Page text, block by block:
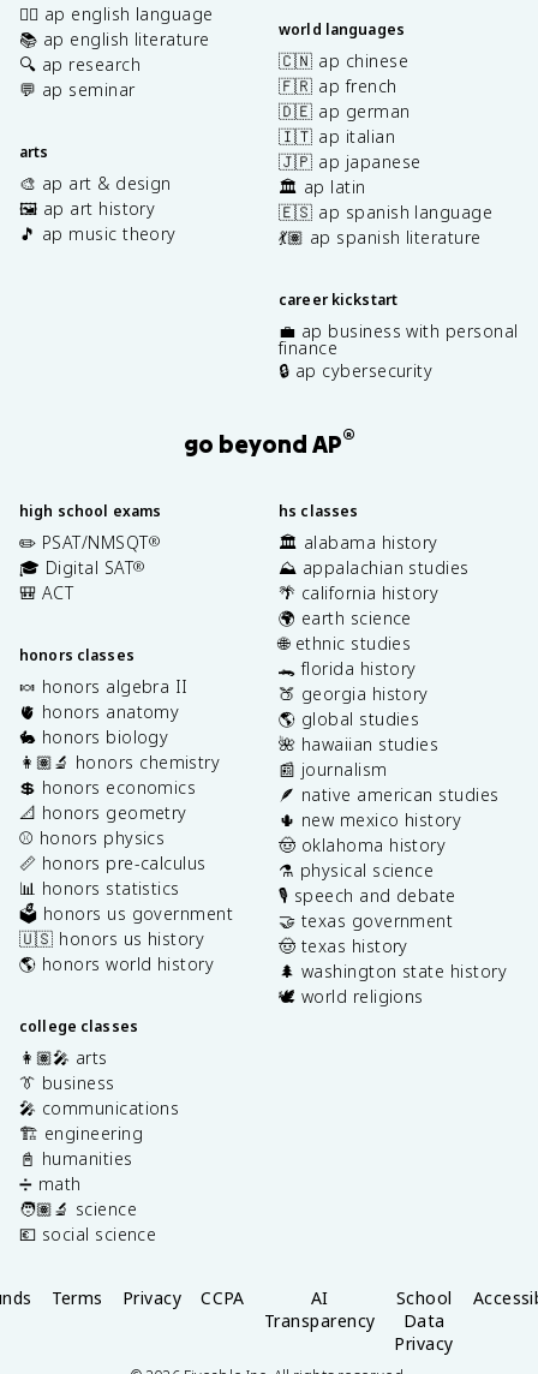
✍🏽 ap english language
📚 ap english literature
🔍 ap research
💬 ap seminar
arts
🎨 ap art & design
🖼️ ap art history
🎵 ap music theory
world languages
🇨🇳 ap chinese
🇫🇷 ap french
🇩🇪 ap german
🇮🇹 ap italian
🇯🇵 ap japanese
🏛️ ap latin
🇪🇸 ap spanish language
💃🏽 ap spanish literature
career kickstart
💼 ap business with personal
finance
🔒 ap cybersecurity
go beyond AP®
high school exams
✏️ PSAT/NMSQT®
🎓 Digital SAT®
🎒 ACT
honors classes
🍬 honors algebra II
🫀 honors anatomy
🐇 honors biology
👩🏽‍🔬 honors chemistry
💲 honors economics
📐 honors geometry
⚾️ honors physics
📏 honors pre-calculus
📊 honors statistics
🗳️ honors us government
🇺🇸 honors us history
🌎 honors world history
college classes
👩🏽‍🎤 arts
👔 business
🎤 communications
🏗️ engineering
📓 humanities
➗ math
🧑🏽‍🔬 science
💶 social science
hs classes
🏛️ alabama history
⛰️ appalachian studies
🌴 california history
🌍 earth science
🌐 ethnic studies
🐊 florida history
🍑 georgia history
🌎 global studies
🌺 hawaiian studies
📰 journalism
🪶 native american studies
🌵 new mexico history
🤠 oklahoma history
⚗️ physical science
🎙️ speech and debate
🤝 texas government
🤠 texas history
🌲 washington state history
🕊️ world religions
Terms Privacy CCPA
AI
Transparency
School
Data
Privacy